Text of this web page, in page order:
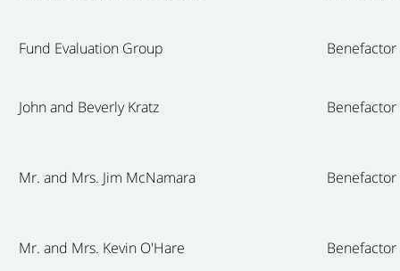
Fund Evaluation Group Benefactor
John and Beverly Kratz Benefactor
Mr. and Mrs. Jim McNamara Benefactor
Mr. and Mrs. Kevin O'Hare Benefactor